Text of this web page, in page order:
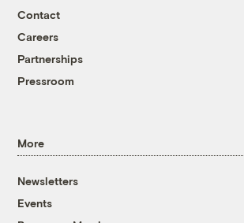
Contact
Careers
Partnerships
Pressroom
More
Newsletters
Events